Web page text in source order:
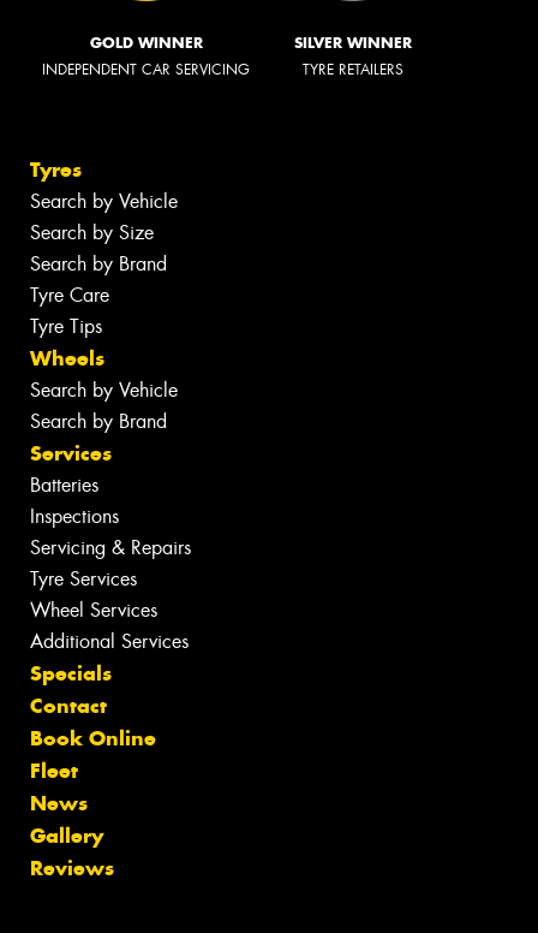
GOLD WINNER
INDEPENDENT CAR SERVICING
SILVER WINNER
TYRE RETAILERS
Tyres
Search by Vehicle
Search by Size
Search by Brand
Tyre Care
Tyre Tips
Wheels
Search by Vehicle
Search by Brand
Services
Batteries
Inspections
Servicing & Repairs
Tyre Services
Wheel Services
Additional Services
Specials
Contact
Book Online
Fleet
News
Gallery
Reviews